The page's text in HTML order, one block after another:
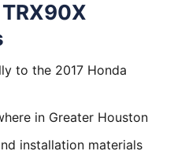
to the 2017 Honda
in Greater Houston
installation materials